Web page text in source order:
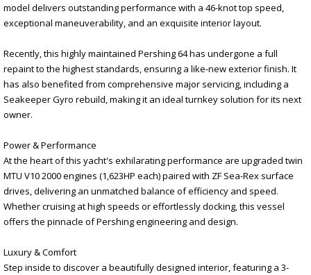
model delivers outstanding performance with a 46-knot top speed,
exceptional maneuverability, and an exquisite interior layout.
Recently, this highly maintained Pershing 64 has undergone a full
repaint to the highest standards, ensuring a like-new exterior finish. It
has also benefited from comprehensive major servicing, including a
Seakeeper Gyro rebuild, making it an ideal turnkey solution for its next
owner.
Power & Performance
At the heart of this yacht's exhilarating performance are upgraded twin
MTU V10 2000 engines (1,623HP each) paired with ZF Sea-Rex surface
drives, delivering an unmatched balance of efficiency and speed.
Whether cruising at high speeds or effortlessly docking, this vessel
offers the pinnacle of Pershing engineering and design.
Luxury & Comfort
Step inside to discover a beautifully designed interior, featuring a 3-